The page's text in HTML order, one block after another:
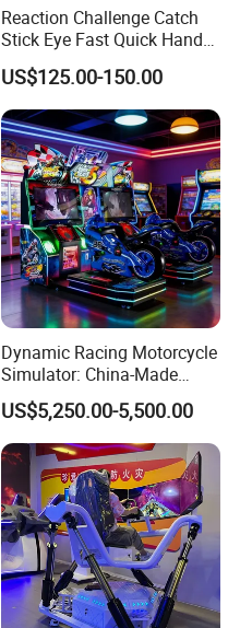
Reaction Challenge Catch
Stick Eye Fast Quick Hand
Arcade Skill Game Machine
US$125.00-150.00
Dynamic Racing Motorcycle
Simulator: China-Made
Best-Selling Family Arcade
US$5,250.00-5,500.00